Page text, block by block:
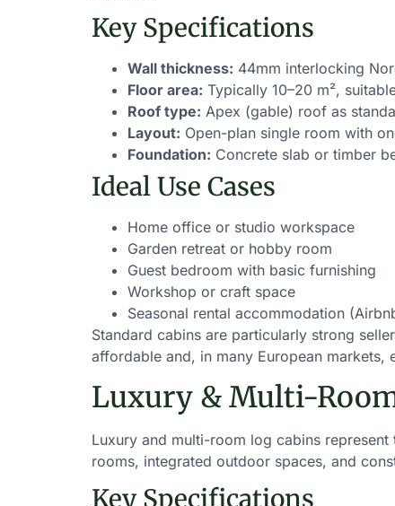
Key Specifications
Wall thickness: 44mm interlocking
Floor area: Typically 10–20 m²,
Roof type: Apex (gable) roof as
Layout: Open-plan single room with
Foundation: Concrete slab or timber
Ideal Use Cases
Home office or studio workspace
Garden retreat or hobby room
Guest bedroom with basic furnishing
Workshop or craft space
Seasonal rental accommodation
Standard cabins are particularly strong
affordable and, in many European
Luxury & Multi-
Luxury and multi-room log cabins
rooms, integrated outdoor spaces, and
Key Specifications